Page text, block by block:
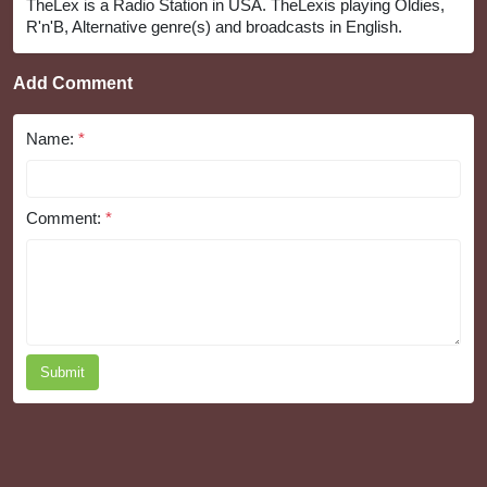
TheLex is a Radio Station in USA. TheLexis playing Oldies,
R'n'B, Alternative genre(s) and broadcasts in English.
Add Comment
Name: *
Comment: *
Submit